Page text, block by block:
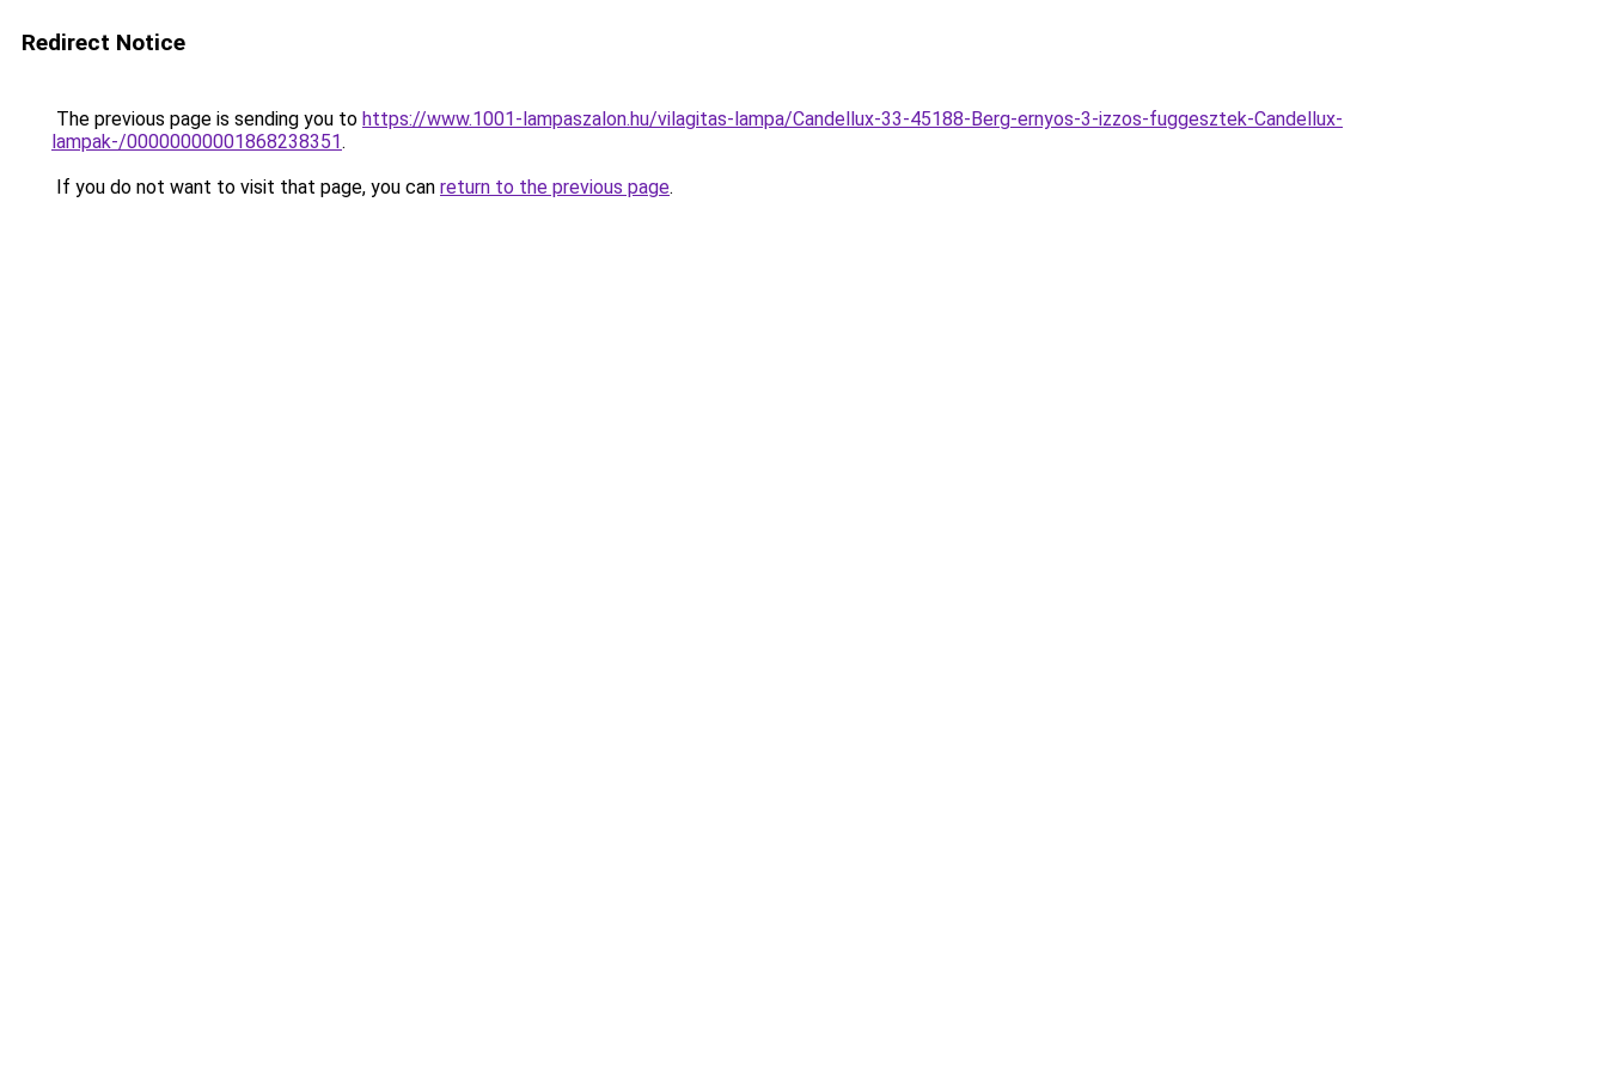
Redirect Notice
The previous page is sending you to https://www.1001-lampaszalon.hu/vilagitas-lampa/Candellux-33-45188-Berg-ernyos-3-izzos-fuggesztek-Candellux-
lampak-/00000000001868238351.
If you do not want to visit that page, you can return to the previous page.